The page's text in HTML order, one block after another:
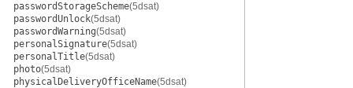
passwordStorageScheme(5dsat)
passwordUnlock(5dsat)
passwordWarning(5dsat)
personalSignature(5dsat)
personalTitle(5dsat)
photo(5dsat)
physicalDeliveryOfficeName(5dsat)